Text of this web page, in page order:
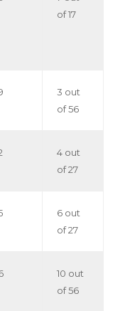
of 17
3 out
of 56
4 out
of 27
6 out
of 27
10 out
of 56